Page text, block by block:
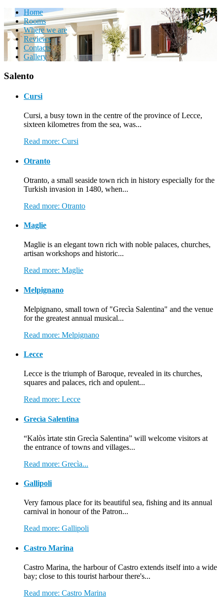
Home
Rooms
Where we are
Reviews
Contacts
Gallery
Salento
Cursi
Cursi, a busy town in the centre of the province of Lecce,
sixteen kilometres from the sea, was...
Read more: Cursi
Otranto
Otranto, a small seaside town rich in history especially for the
Turkish invasion in 1480, when...
Read more: Otranto
Maglie
Maglie is an elegant town rich with noble palaces, churches,
artisan workshops and historic...
Read more: Maglie
Melpignano
Melpignano, small town of "Grecìa Salentina" and the venue
for the greatest annual musical...
Read more: Melpignano
Lecce
Lecce is the triumph of Baroque, revealed in its churches,
squares and palaces, rich and opulent...
Read more: Lecce
Grecìa Salentina
“Kalòs ìrtate stin Grecìa Salentina” will welcome visitors at
the entrance of towns and villages...
Read more: Grecìa...
Gallipoli
Very famous place for its beautiful sea, fishing and its annual
carnival in honour of the Patron...
Read more: Gallipoli
Castro Marina
Castro Marina, the harbour of Castro extends itself into a wide
bay; close to this tourist harbour there's...
Read more: Castro Marina